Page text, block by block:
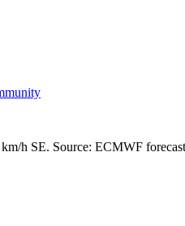
h SE. Source: ECMWF